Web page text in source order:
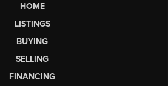
HOME
LISTINGS
BUYING
SELLING
FINANCING